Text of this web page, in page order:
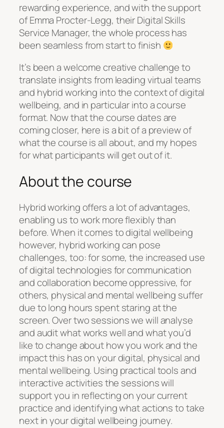
rewarding experience, and with the support
of Emma Procter-Legg, their Digital Skills
Service Manager, the whole process has
been seamless from start to finish
It’s been a welcome creative challenge to
translate insights from leading virtual teams
and hybrid working into the context of digital
wellbeing, and in particular into a course
format. Now that the course dates are
coming closer, here is a bit of a preview of
what the course is all about, and my hopes
for what participants will get out of it.
About the course
Hybrid working offers a lot of advantages,
enabling us to work more flexibly than
before. When it comes to digital wellbeing
however, hybrid working can pose
challenges, too: for some, the increased use
of digital technologies for communication
and collaboration become oppressive, for
others, physical and mental wellbeing suffer
due to long hours spent staring at the
screen. Over two sessions we will analyse
and audit what works well and what you’d
like to change about how you work and the
impact this has on your digital, physical and
mental wellbeing. Using practical tools and
interactive activities the sessions will
support you in reflecting on your current
practice and identifying what actions to take
next in your digital wellbeing journey.